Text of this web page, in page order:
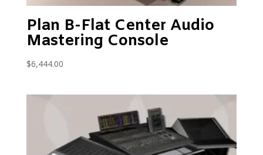
Plan B-Flat Center Audio
Mastering Console
$6,444.00